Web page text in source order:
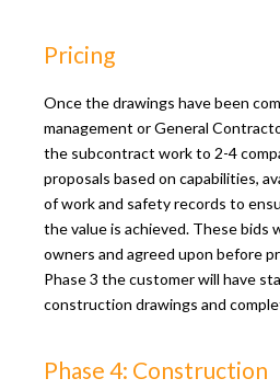
Pricing
Once the drawings have been
management or General
the subcontract work to 2-4
proposals based on capabilities,
of work and safety records to
the value is achieved. These bids
owners and agreed upon before
Phase 3 the customer will have
construction drawings and
Phase 4: Construction